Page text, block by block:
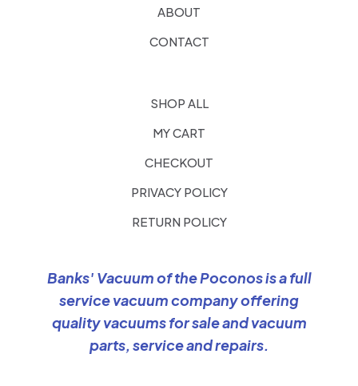
ABOUT
CONTACT
SHOP ALL
MY CART
CHECKOUT
PRIVACY POLICY
RETURN POLICY
Banks' Vacuum of the Poconos is a full
service vacuum company offering
quality vacuums for sale and vacuum
parts, service and repairs.